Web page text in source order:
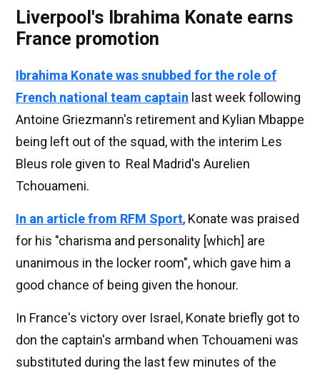
Liverpool's Ibrahima Konate earns
France promotion
Ibrahima Konate was snubbed for the role of
French national team captain last week following
Antoine Griezmann's retirement and Kylian Mbappe
being left out of the squad, with the interim Les
Bleus role given to Real Madrid's Aurelien
Tchouameni.
In an article from RFM Sport, Konate was praised
for his "charisma and personality [which] are
unanimous in the locker room", which gave him a
good chance of being given the honour.
In France's victory over Israel, Konate briefly got to
don the captain's armband when Tchouameni was
substituted during the last few minutes of the